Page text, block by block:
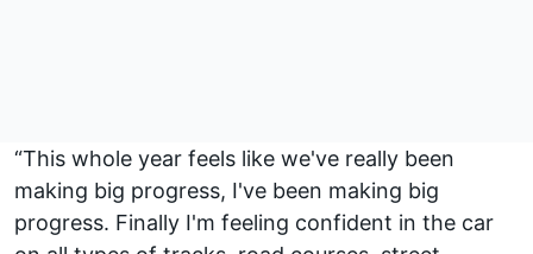
“This whole year feels like we've really been
making big progress, I've been making big
progress. Finally I'm feeling confident in the car